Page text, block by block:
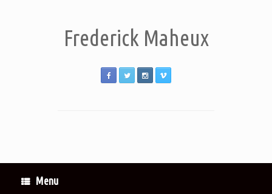
Frederick Maheux
Menu